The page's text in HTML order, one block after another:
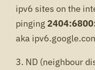
ipv6 sites on the
pinging
aka
3. ND (neighbour